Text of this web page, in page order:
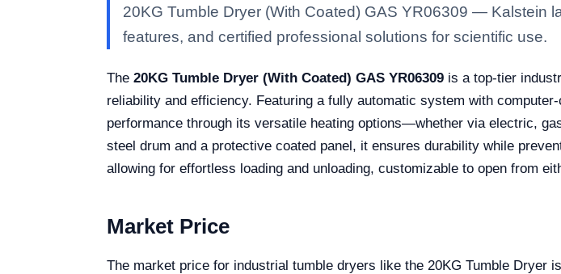
20KG Tumble Dryer (With Coated) GAS YR06309 — Kalstein
features, and certified professional solutions for scientific use.
The 20KG Tumble Dryer (With Coated) GAS YR06309 is a top-tier
reliability and efficiency. Featuring a fully automatic system with
performance through its versatile heating options—whether via electric,
steel drum and a protective coated panel, it ensures durability while
allowing for effortless loading and unloading, customizable to open from
Market Price
The market price for industrial tumble dryers like the 20KG Tumble Dryer